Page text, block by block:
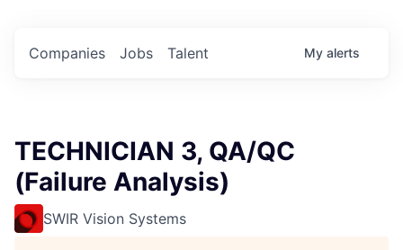
Jobs
Companies Talent My alerts
TECHNICIAN 3, QA/QC
(Failure Analysis)
SWIR Vision Systems